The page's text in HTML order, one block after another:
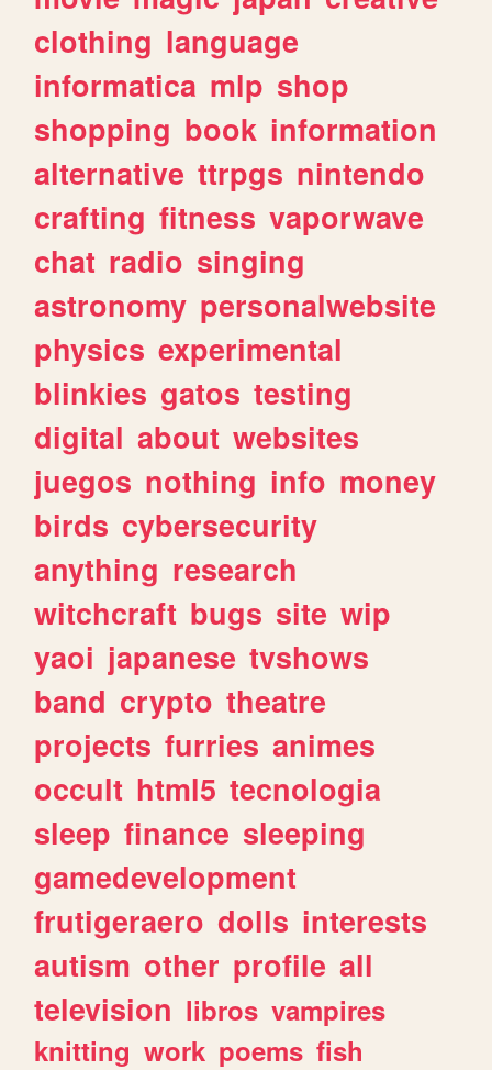
clothing language
informatica mlp shop
shopping book information
alternative ttrpgs nintendo
crafting fitness vaporwave
chat radio singing
astronomy personalwebsite
physics experimental
blinkies gatos testing
digital about websites
juegos nothing info money
birds cybersecurity
anything research
witchcraft bugs site wip
yaoi japanese tvshows
band crypto theatre
projects furries animes
occult html5 tecnologia
sleep finance sleeping
gamedevelopment
frutigeraero dolls interests
autism other profile all
television libros vampires
knitting work poems fish